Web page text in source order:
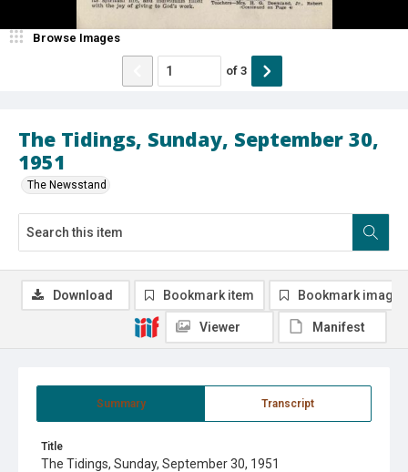
The Tidings, Sunday, September 30,
1951
The Newsstand
Browse Images
of 3
Summary Transcript
Title
The Tidings, Sunday, September 30, 1951
Download Bookmark item Bookmark image
Viewer Manifest